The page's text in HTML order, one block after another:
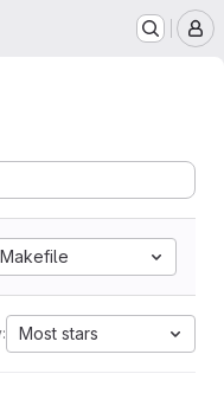
Makefile
Most stars